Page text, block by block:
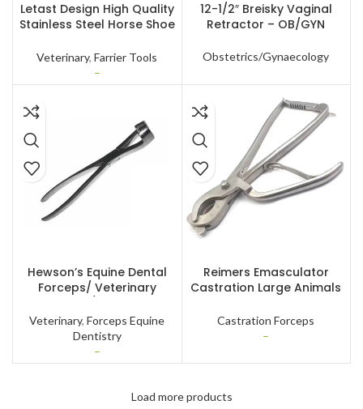
Letast Design High Quality
Stainless Steel Horse Shoe
With Custom Packing
Veterinary,Farrier Tools
–
12-1/2″ Breisky Vaginal
Retractor – OB/GYN
Obstetrics/Gynaecology
Hewson’s Equine Dental
Forceps/ Veterinary
Instruments
Veterinary,Forceps Equine
Dentistry
–
Reimers Emasculator
Castration Large Animals
Veterinary Instruments
Castration Forceps
–
Load more products